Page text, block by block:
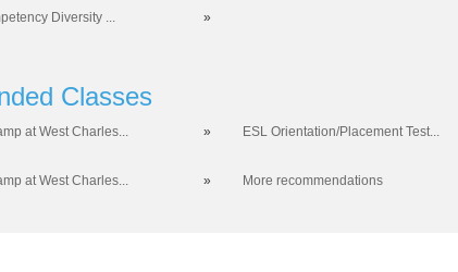
Diversity ... »
Classes
at West Charles... » ESL Orientation/Placement Test...
at West Charles... » More recommendations